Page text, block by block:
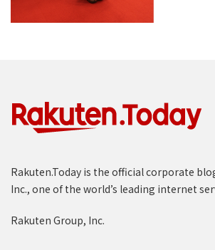
Rakuten.Today is the official corporate
Inc., one of the world’s leading internet
Rakuten Group, Inc.